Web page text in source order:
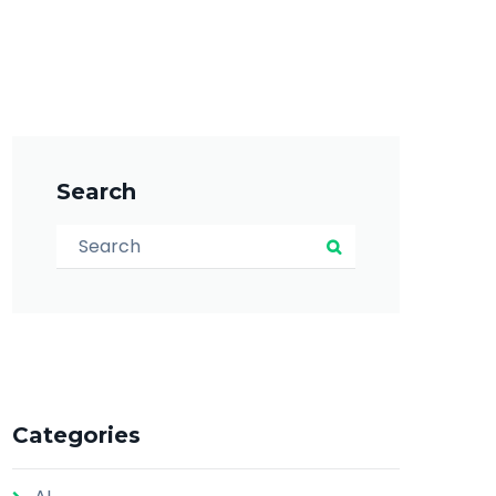
Search
Search for:
Search
Categories